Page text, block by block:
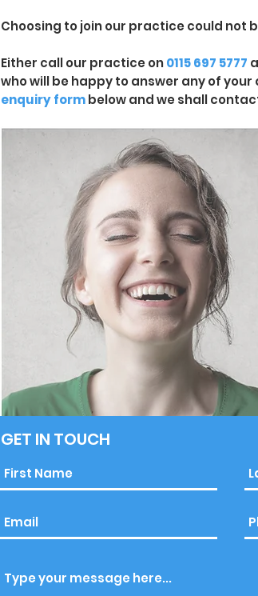
Choosing to join our practice could not
Either call our practice on0115 697 5777
who will be happy to answer any of
enquiry formbelow and we shall
GET IN TOUCH